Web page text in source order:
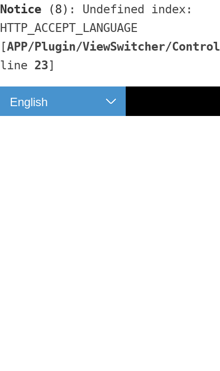
Notice (8) : Undefined index:
HTTP_ACCEPT_LANGUAGE
[APP/Plugin/ViewSwitcher/
line 23]
English